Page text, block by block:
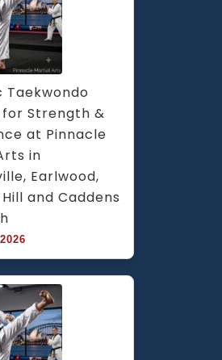
Taekwondo
for Strength &
at Pinnacle
in
Earlwood,
and Caddens